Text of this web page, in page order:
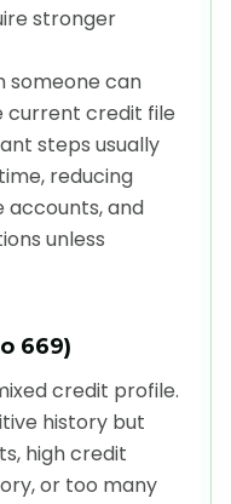
stronger
someone can
current credit file
steps usually
reducing
accounts, and
unless
669)
credit profile.
history but
high credit
or too many